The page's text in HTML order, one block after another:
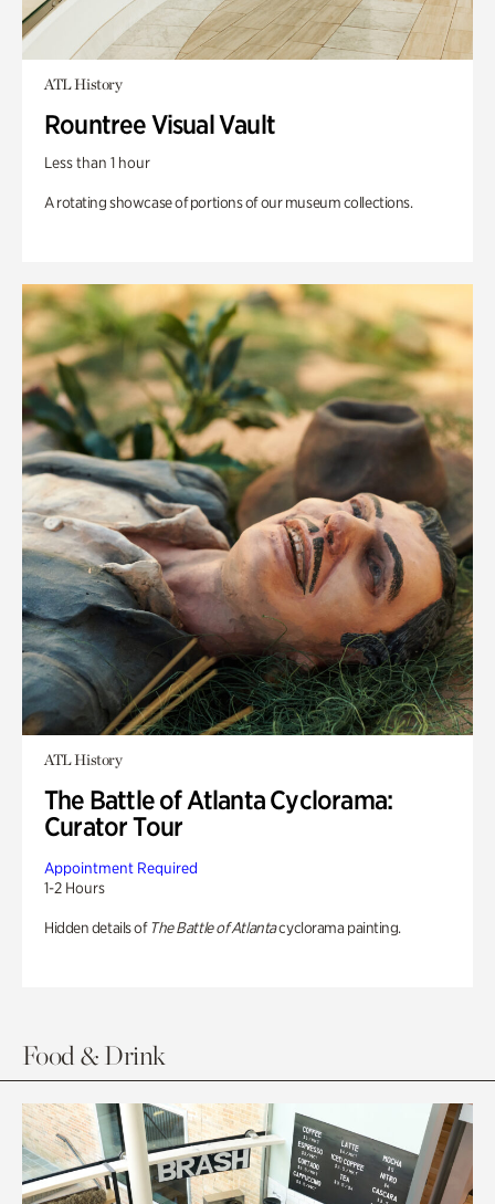
ATL History
Rountree Visual Vault
Less than 1 hour
A rotating showcase of portions of our museum collections.
ATL History
The Battle of Atlanta Cyclorama:
Curator Tour
Appointment Required
1-2 Hours
Hidden details of The Battle of Atlantacyclorama painting.
Food & Drink